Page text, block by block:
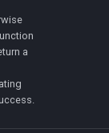
a